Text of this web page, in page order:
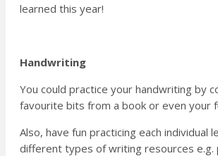
learned this year!
Handwriting
You could practice your handwriting by
favourite bits from a book or even your
Also, have fun practicing each individual
different types of writing resources e.g.